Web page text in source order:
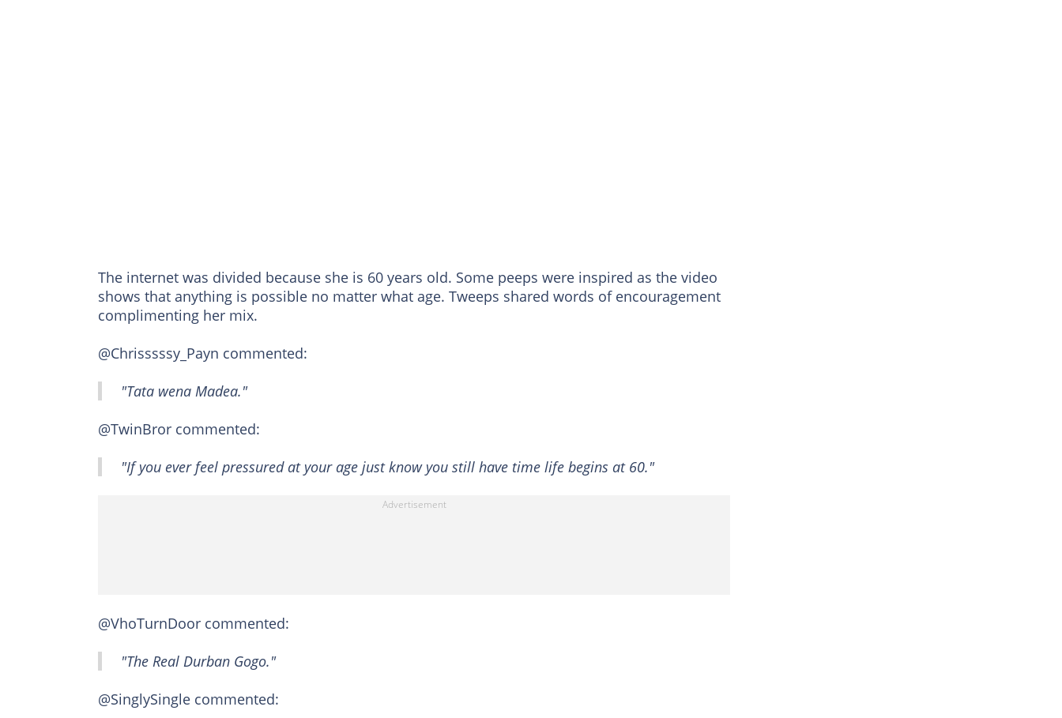
The internet was divided because she is 60 years old. Some peeps were inspired as the video
shows that anything is possible no matter what age. Tweeps shared words of encouragement
complimenting her mix.
@Chrisssssy_Payn commented:
"Tata wena Madea."
@TwinBror commented:
"If you ever feel pressured at your age just know you still have time life begins at 60."
@VhoTurnDoor commented:
"The Real Durban Gogo."
@SinglySingle commented: